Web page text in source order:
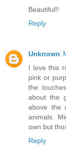
Beautiful!!
Reply
Unknown
I love this
pink or
the
about the
above the
animals.
own but
Reply